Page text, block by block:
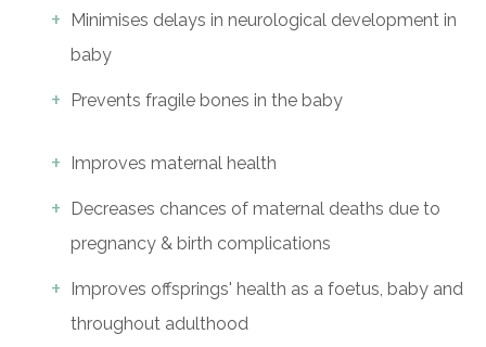
Minimises delays in neurological development in
baby
Prevents fragile bones in the baby
Improves maternal health
Decreases chances of maternal deaths due to
pregnancy & birth complications
Improves offsprings' health as a foetus, baby and
throughout adulthood